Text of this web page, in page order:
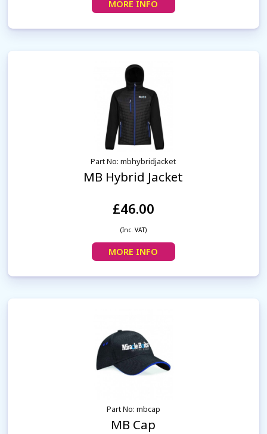
MORE INFO
Part No: mbhybridjacket
MB Hybrid Jacket
£46.00
(Inc. VAT)
MORE INFO
Part No: mbcap
MB Cap